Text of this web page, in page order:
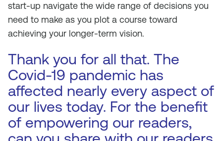
start-up navigate the wide range of decisions you
need to make as you plot a course toward
achieving your longer-term vision.
Thank you for all that. The
Covid-19 pandemic has
affected nearly every aspect of
our lives today. For the benefit
of empowering our readers,